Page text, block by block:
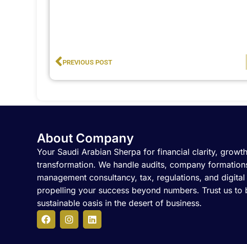
Prev
PREVIOUS POST
About Company
Your Saudi Arabian Sherpa for financial clarity,
transformation. We handle audits, company
management consultancy, tax, regulations, and
propelling your success beyond numbers. Trust us to
sustainable oasis in the desert of business.
F
a
I
n
L
i